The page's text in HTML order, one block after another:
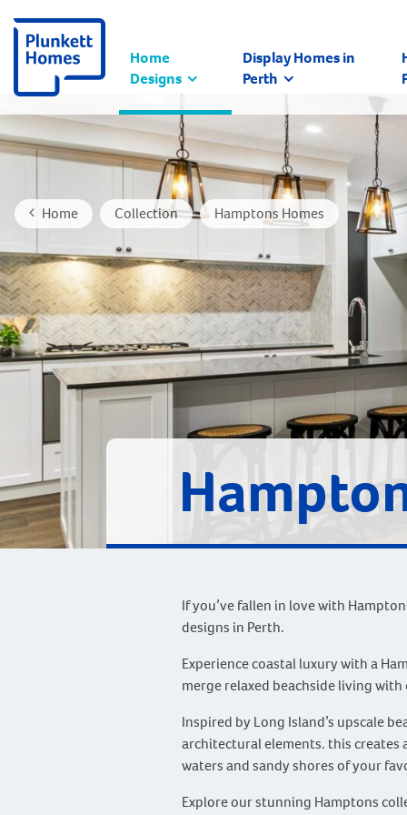
Home
Designs
Display Homes in
Perth
Home Collection Hamptons Homes
If you’ve fallen in love with
designs in Perth.
Experience coastal luxury with a
merge relaxed beachside living
Inspired by Long Island’s upscale
architectural elements. this creates
waters and sandy shores of your
Explore our stunning Hamptons